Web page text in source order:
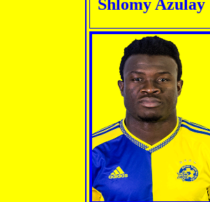
Shlomy Azulay